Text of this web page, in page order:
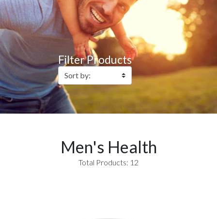
Filter Products
Men's Health
Total Products: 12